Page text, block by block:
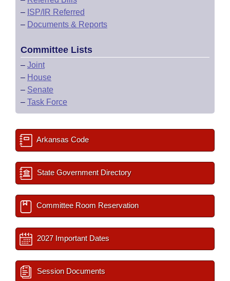
– ISP/IR Referred
– Documents & Reports
Committee Lists
– Joint
– House
– Senate
– Task Force
Arkansas Code
State Government Directory
Committee Room Reservation
2027 Important Dates
Session Documents